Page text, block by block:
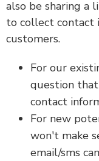
also be sharing a
to collect contact
customers.
For our
question
contact
For new
won't make
email/sms